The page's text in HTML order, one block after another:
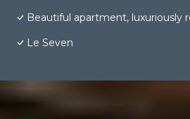
Beautiful apartment, luxuriously
Le Seven